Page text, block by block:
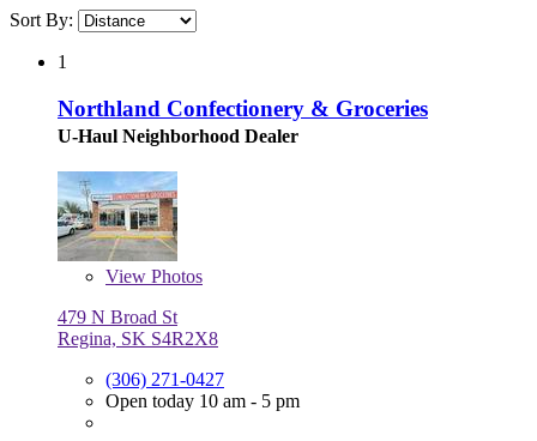
Sort By:
1
Northland Confectionery & Groceries
U-Haul Neighborhood Dealer
View Photos
479 N Broad St
Regina, SK S4R2X8
(306) 271-0427
Open today 10 am - 5 pm